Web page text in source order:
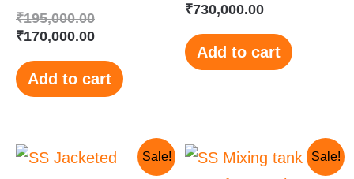
₹195,000.00
₹170,000.00
Add to cart
₹730,000.00
Add to cart
Sale!
Original
Current
Sale!
Original
price
Current
price